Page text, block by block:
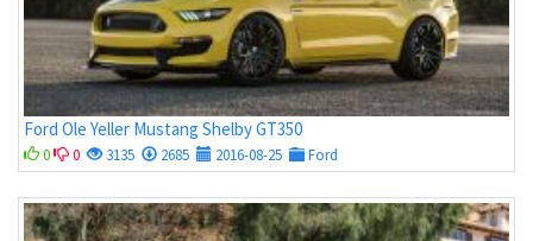
Ford Ole Yeller Mustang Shelby GT350
0 0 3135 2685 2016-08-25 Ford